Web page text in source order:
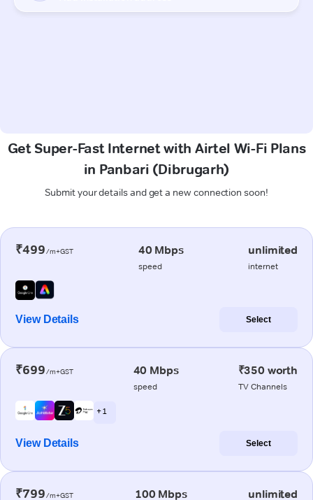
Get Super-Fast Internet with Airtel Wi-Fi Plans
in Panbari (Dibrugarh)
Submit your details and get a new connection soon!
₹499/m+GST 40 Mbps
speed
unlimited
internet
View Details Select
₹699/m+GST 40 Mbps
speed
₹350 worth
TV Channels
+ 1
View Details Select
₹799/m+GST 100 Mbps unlimited